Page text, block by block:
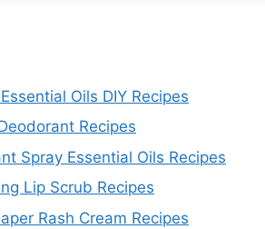
Oils DIY Recipes
Recipes
Spray Essential Oils Recipes
Lip Scrub Recipes
Rash Cream Recipes